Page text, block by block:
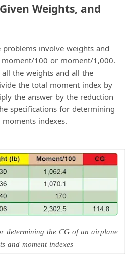
Weights, and
involve weights and
moment/100 or moment/1,000.
the weights and all the
the total moment index by
the answer by the reduction
specifications for determining
indexes.
determining the CG of an airplane
and moment indexes